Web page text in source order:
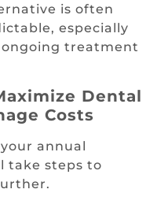
is often
especially
treatment
Dental
Costs
annual
take steps to